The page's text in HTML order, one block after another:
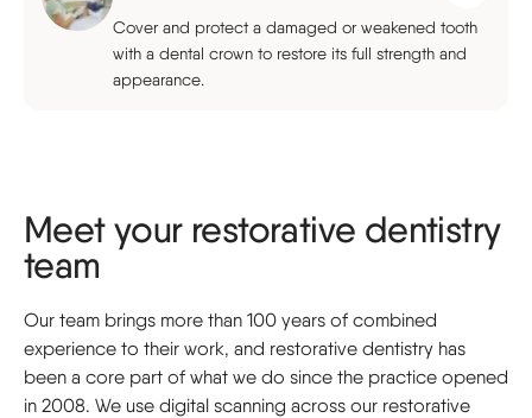
Cover and protect a damaged or weakened tooth
with a dental crown to restore its full strength and
appearance.
Meet your restorative dentistry
team
Our team brings more than 100 years of combined
experience to their work, and restorative dentistry has
been a core part of what we do since the practice opened
in 2008. We use digital scanning across our restorative